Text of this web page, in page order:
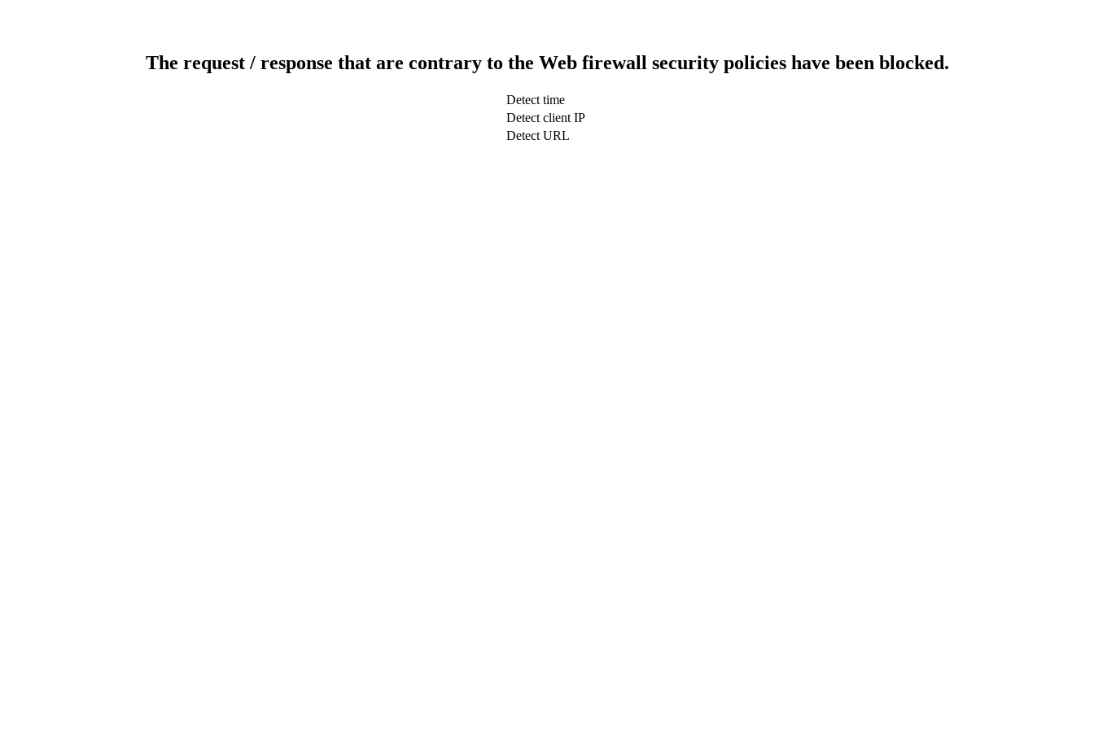
The request / response that are contrary to the Web firewall security policies have been blocked.
Detect time
Detect client IP
Detect URL